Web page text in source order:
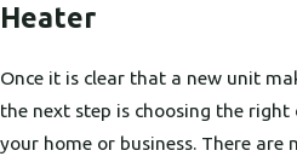
Heater
Once it is clear that a new unit
the next step is choosing the right
your home or business. There are